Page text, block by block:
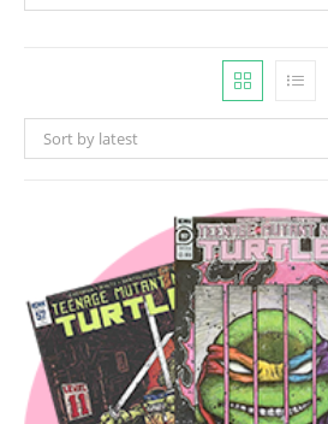
Sort by latest